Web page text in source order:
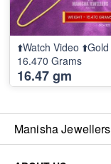
⬆️Watch Video
16.470 Grams
16.47 gm
Manisha